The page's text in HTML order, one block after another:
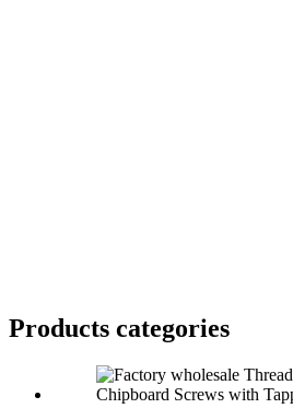
Products categories